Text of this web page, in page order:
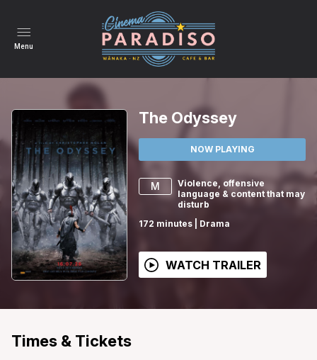
Menu
The Odyssey
NOW PLAYING
M
Violence, offensive
language & content that may
disturb
172 minutes Drama
WATCH TRAILER
Times & Tickets